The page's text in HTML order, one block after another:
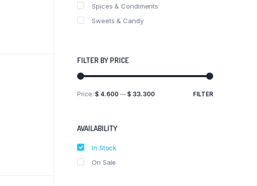
Spices & Condiments
Sweets & Candy
FILTER BY PRICE
Min
Max
FILTER
Price: $ 4.600— $ 33.300
AVAILABILITY
In Stock
On Sale